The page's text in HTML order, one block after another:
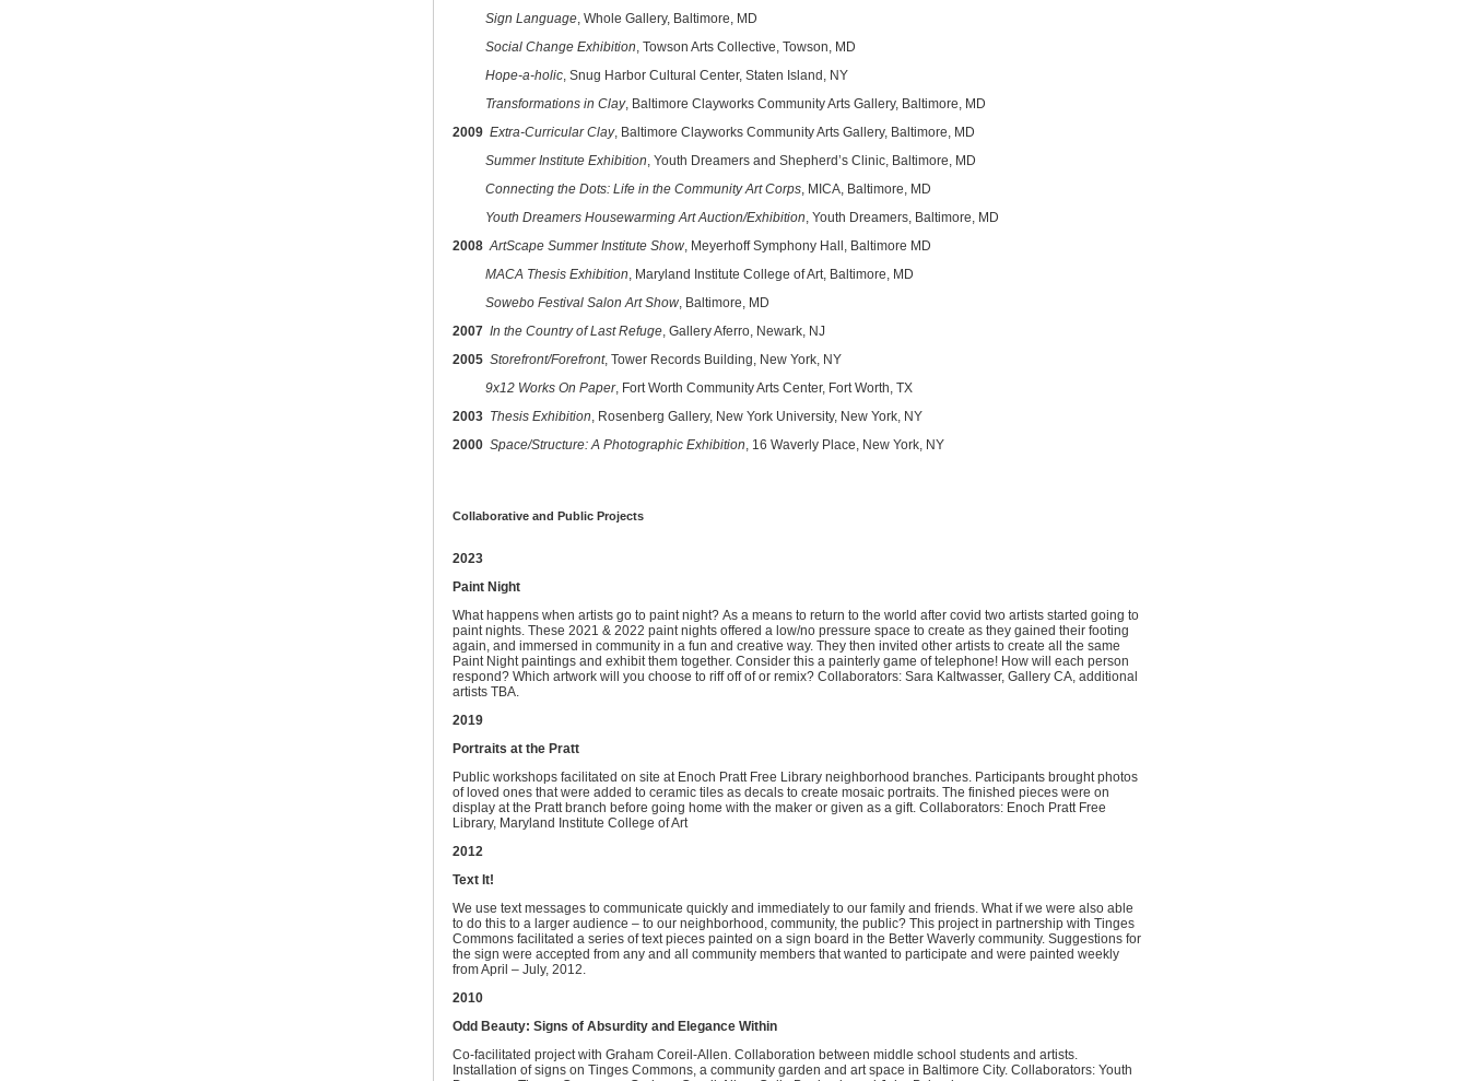
Sign Language, Whole Gallery, Baltimore, MD
Social Change Exhibition, Towson Arts Collective, Towson, MD
Hope-a-holic, Snug Harbor Cultural Center, Staten Island, NY
Transformations in Clay, Baltimore Clayworks Community Arts Gallery, Baltimore, MD
2009 Extra-Curricular Clay, Baltimore Clayworks Community Arts Gallery, Baltimore, MD
Summer Institute Exhibition, Youth Dreamers and Shepherd’s Clinic, Baltimore, MD
Connecting the Dots: Life in the Community Art Corps, MICA, Baltimore, MD
Youth Dreamers Housewarming Art Auction/Exhibition, Youth Dreamers, Baltimore, MD
2008 ArtScape Summer Institute Show, Meyerhoff Symphony Hall, Baltimore MD
MACA Thesis Exhibition, Maryland Institute College of Art, Baltimore, MD
Sowebo Festival Salon Art Show, Baltimore, MD
2007 In the Country of Last Refuge, Gallery Aferro, Newark, NJ
2005 Storefront/Forefront, Tower Records Building, New York, NY
9x12 Works On Paper, Fort Worth Community Arts Center, Fort Worth, TX
2003 Thesis Exhibition, Rosenberg Gallery, New York University, New York, NY
2000 Space/Structure: A Photographic Exhibition, 16 Waverly Place, New York, NY
Collaborative and Public Projects
2023
Paint Night
What happens when artists go to paint night? As a means to return to the world after covid two artists started going to
paint nights. These 2021 & 2022 paint nights offered a low/no pressure space to create as they gained their footing
again, and immersed in community in a fun and creative way. They then invited other artists to create all the same
Paint Night paintings and exhibit them together. Consider this a painterly game of telephone! How will each person
respond? Which artwork will you choose to riff off of or remix? Collaborators: Sara Kaltwasser, Gallery CA, additional
artists TBA.
2019
Portraits at the Pratt
Public workshops facilitated on site at Enoch Pratt Free Library neighborhood branches. Participants brought photos
of loved ones that were added to ceramic tiles as decals to create mosaic portraits. The finished pieces were on
display at the Pratt branch before going home with the maker or given as a gift. Collaborators: Enoch Pratt Free
Library, Maryland Institute College of Art
2012
Text It!
We use text messages to communicate quickly and immediately to our family and friends. What if we were also able
to do this to a larger audience – to our neighborhood, community, the public? This project in partnership with Tinges
Commons facilitated a series of text pieces painted on a sign board in the Better Waverly community. Suggestions for
the sign were accepted from any and all community members that wanted to participate and were painted weekly
from April – July, 2012.
2010
Odd Beauty: Signs of Absurdity and Elegance Within
Co-facilitated project with Graham Coreil-Allen. Collaboration between middle school students and artists.
Installation of signs on Tinges Commons, a community garden and art space in Baltimore City. Collaborators: Youth